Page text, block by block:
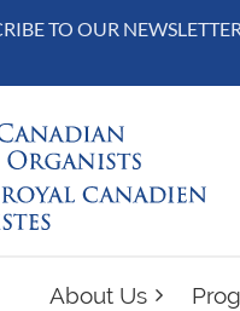
TO OUR NEWSLETTER
About Us